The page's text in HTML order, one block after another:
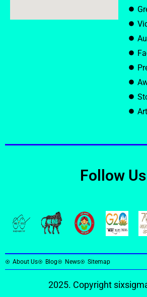
Follow Us
About Us Blog News Sitemap
2025. Copyright